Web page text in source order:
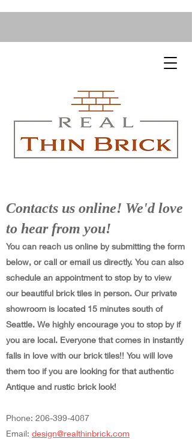
Contacts us online! We'd love
to hear from you!
You can reach us online by submitting the form
below, or call or email us directly. You can also
schedule an appointment to stop by to view
our beautiful brick tiles in person. Our private
showroom is located 15 minutes south of
Seattle. We highly encourage you to stop by if
you are local. Everyone that comes in instantly
falls in love with our brick tiles!! You will love
them too if you are looking for that authentic
Antique and rustic brick look!
Phone: 206-399-4087
Email: design@realthinbrick.com